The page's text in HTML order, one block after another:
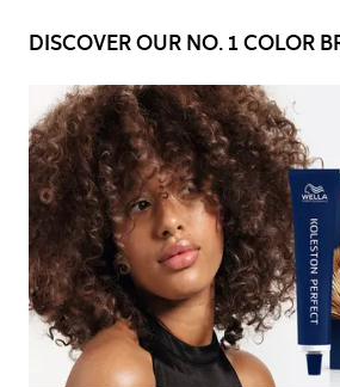
DISCOVER OUR NO. 1 COLOR